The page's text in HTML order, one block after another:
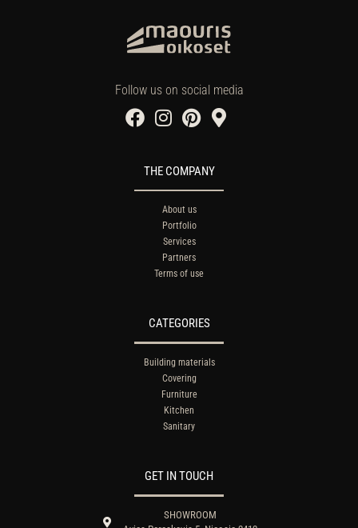
Follow us on social media
THE COMPANY
About us
Portfolio
Services
Partners
Terms of use
CATEGORIES
Building materials
Covering
Furniture
Kitchen
Sanitary
GET IN TOUCH
SHOWROOM